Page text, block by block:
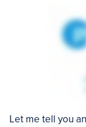
Let me tell you